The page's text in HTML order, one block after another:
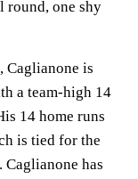
round, one shy
Caglianone is
a team-high 14
14 home runs
is tied for the
Caglianone has